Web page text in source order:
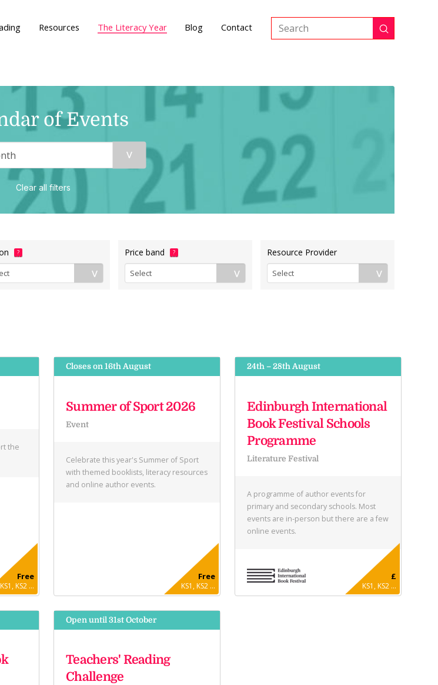
Resources The Literacy Year Blog Contact
Search Submit
of Events
Clear all filters
? Price band ? Resource Provider
the
Free
KS1, KS2 ...
Closes on 16th August
Summer of Sport 2026
Event
Celebrate this year's Summer of Sport
with themed booklists, literacy resources
and online author events.
Free
KS1, KS2 ...
24th – 28th August
Edinburgh International
Book Festival Schools
Programme
Literature Festival
A programme of author events for
primary and secondary schools. Most
events are in-person but there are a few
online events.
£
KS1, KS2 ...
Open until 31st October
Teachers' Reading
Challenge